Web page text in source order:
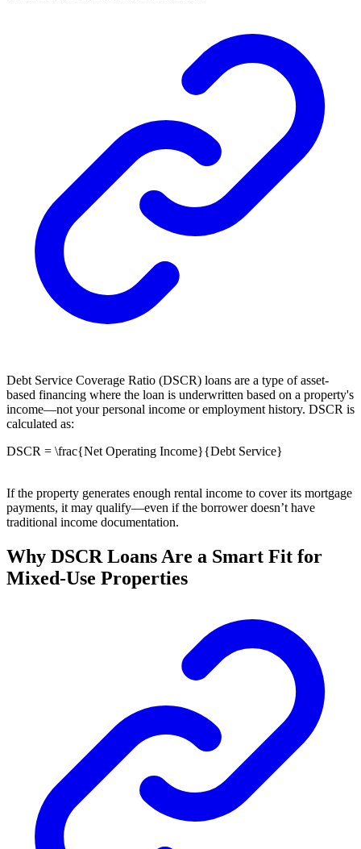
Debt Service Coverage Ratio (DSCR) loans are a type of asset-
based financing where the loan is underwritten based on a property's
income—not your personal income or employment history. DSCR is
calculated as:
DSCR = \frac{Net Operating Income}{Debt Service}
If the property generates enough rental income to cover its mortgage
payments, it may qualify—even if the borrower doesn’t have
traditional income documentation.
Why DSCR Loans Are a Smart Fit for
Mixed-Use Properties